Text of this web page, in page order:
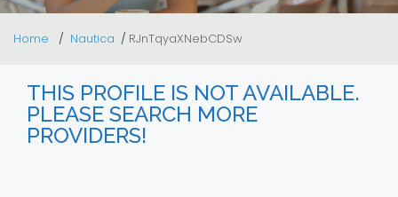
Home Nautica RJnTqyaXNebCDSw
THIS PROFILE IS NOT AVAILABLE.
PLEASE SEARCH MORE
PROVIDERS!